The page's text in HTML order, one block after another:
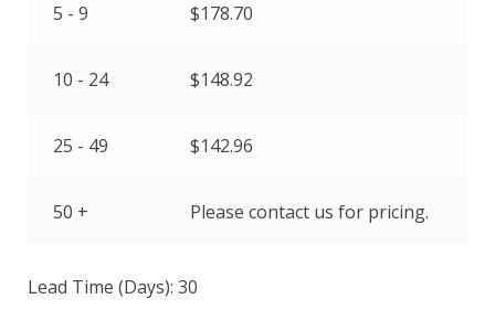
5 - 9 $178.70
10 - 24 $148.92
25 - 49 $142.96
50 + Please contact us for pricing.
Lead Time (Days): 30